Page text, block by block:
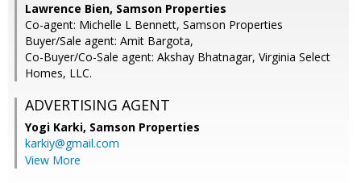
Lawrence Bien, Samson Properties
Co-agent: Michelle L Bennett, Samson Properties
Buyer/Sale agent: Amit Bargota,
Co-Buyer/Co-Sale agent: Akshay Bhatnagar, Virginia Select
Homes, LLC.
ADVERTISING AGENT
Yogi Karki, Samson Properties
karkiy@gmail.com
View More